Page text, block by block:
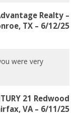
Realty –
TX – 6/12/25
were very
21 Redwood
VA – 6/11/25